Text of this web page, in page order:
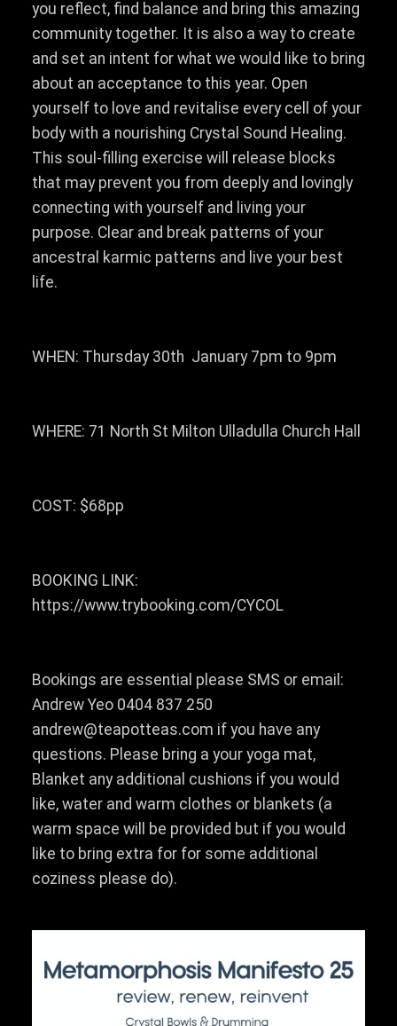
you reflect, find balance and bring this amazing
community together. It is also a way to create
and set an intent for what we would like to bring
about an acceptance to this year. Open
yourself to love and revitalise every cell of your
body with a nourishing Crystal Sound Healing.
This soul-filling exercise will release blocks
that may prevent you from deeply and lovingly
connecting with yourself and living your
purpose. Clear and break patterns of your
ancestral karmic patterns and live your best
life.
WHEN: Thursday 30th January 7pm to 9pm
WHERE: 71 North St Milton Ulladulla Church Hall
COST: $68pp
BOOKING LINK:
https://www.trybooking.com/CYCOL
Bookings are essential please SMS or email:
Andrew Yeo 0404 837 250
andrew@teapotteas.com if you have any
questions. Please bring a your yoga mat,
Blanket any additional cushions if you would
like, water and warm clothes or blankets (a
warm space will be provided but if you would
like to bring extra for for some additional
coziness please do).